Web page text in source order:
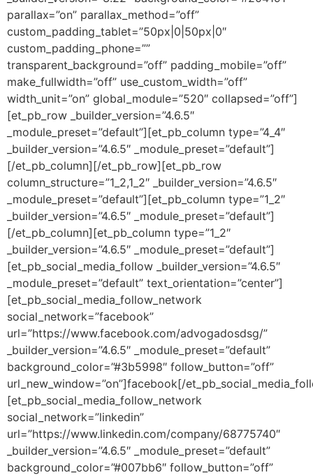
parallax=”on” parallax_method=”off”
custom_padding_tablet=”50px|0|50px|0″
custom_padding_phone=””
transparent_background=”off” padding_mobile=”off”
make_fullwidth=”off” use_custom_width=”off”
width_unit=”on” global_module=”520″ collapsed=”off”]
[et_pb_row _builder_version=”4.6.5″
_module_preset=”default”][et_pb_column type=”4_4″
_builder_version=”4.6.5″ _module_preset=”default”]
[/et_pb_column][/et_pb_row][et_pb_row
column_structure=”1_2,1_2″ _builder_version=”4.6.5″
_module_preset=”default”][et_pb_column type=”1_2″
_builder_version=”4.6.5″ _module_preset=”default”]
[/et_pb_column][et_pb_column type=”1_2″
_builder_version=”4.6.5″ _module_preset=”default”]
[et_pb_social_media_follow _builder_version=”4.6.5″
_module_preset=”default” text_orientation=”center”]
[et_pb_social_media_follow_network
social_network=”facebook”
url=”https://www.facebook.com/advogadosdsg/”
_builder_version=”4.6.5″ _module_preset=”default”
background_color=”#3b5998″ follow_button=”off”
url_new_window=”on”]facebook[/
[et_pb_social_media_follow_network
social_network=”linkedin”
url=”https://www.linkedin.com/company/68775740″
_builder_version=”4.6.5″ _module_preset=”default”
background_color=”#007bb6″ follow_button=”off”